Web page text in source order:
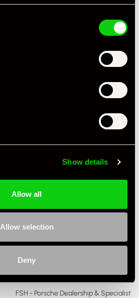
Show details
Allow all
Allow selection
Deny
64,000
RHD
Tiptronic
Coupe
355
3.8 L
Black
Very Good
FSH - Porsche Dealership & Specialist